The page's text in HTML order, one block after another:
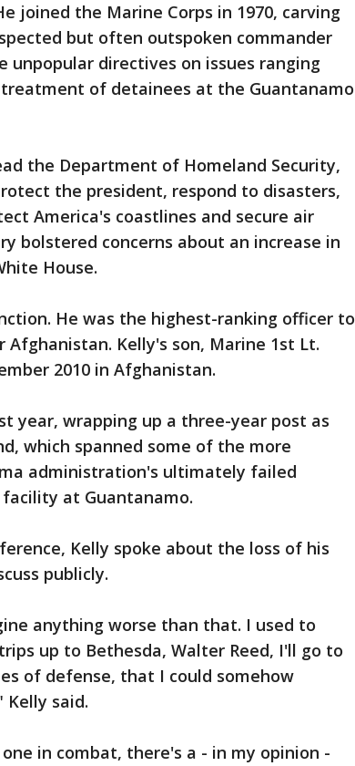
joined the Marine Corps in 1970, carving
but often outspoken commander
unpopular directives on issues ranging
of detainees at the Guantanamo
the Department of Homeland Security,
the president, respond to disasters,
America's coastlines and secure air
bolstered concerns about an increase in
House.
He was the highest-ranking officer to
Kelly's son, Marine 1st Lt.
2010 in Afghanistan.
year, wrapping up a three-year post as
which spanned some of the more
administration's ultimately failed
at Guantanamo.
Kelly spoke about the loss of his
publicly.
anything worse than that. I used to
up to Bethesda, Walter Reed, I'll go to
of defense, that I could somehow
said.
in combat, there's a - in my opinion -